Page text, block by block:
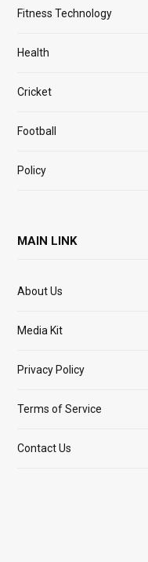
Fitness Technology
Health
Cricket
Football
Policy
MAIN LINK
About Us
Media Kit
Privacy Policy
Terms of Service
Contact Us